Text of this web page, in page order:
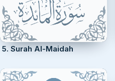
5. Surah Al-Maidah